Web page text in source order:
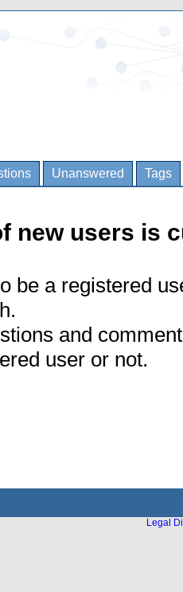
Unanswered Tags
new users is
be a registered
and
user or not.
Legal